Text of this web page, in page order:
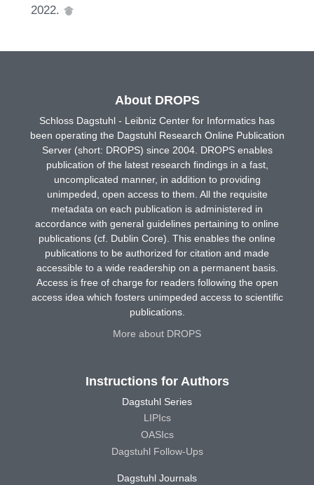
2022.
About DROPS
Schloss Dagstuhl - Leibniz Center for Informatics has
been operating the Dagstuhl Research Online Publication
Server (short: DROPS) since 2004. DROPS enables
publication of the latest research findings in a fast,
uncomplicated manner, in addition to providing
unimpeded, open access to them. All the requisite
metadata on each publication is administered in
accordance with general guidelines pertaining to online
publications (cf. Dublin Core). This enables the online
publications to be authorized for citation and made
accessible to a wide readership on a permanent basis.
Access is free of charge for readers following the open
access idea which fosters unimpeded access to scientific
publications.
More about DROPS
Instructions for Authors
Dagstuhl Series
LIPIcs
OASIcs
Dagstuhl Follow-Ups
Dagstuhl Journals